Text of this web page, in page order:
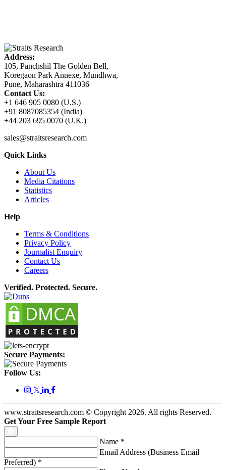
Address:
105, Panchshil The Golden Bell,
Koregaon Park Annexe, Mundhwa,
Pune, Maharashtra 411036
Contact Us:
+1 646 905 0080 (U.S.)
+91 8087085354 (India)
+44 203 695 0070 (U.K.)
sales@straitsresearch.com
Quick Links
About Us
Media Citations
Statistics
Articles
Help
Terms & Conditions
Privacy Policy
Journalist Enquiry
Contact Us
Careers
Verified. Protected. Secure.
Secure Payments:
Follow Us:
𝕏
www.straitsresearch.com © Copyright 2026. All rights Reserved.
Get Your Free Sample Report
Name *
Email Address (Business Email
Preferred) *